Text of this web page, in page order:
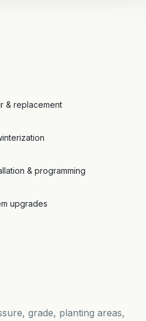
& replacement
& programming
upgrades
grade, planting areas,